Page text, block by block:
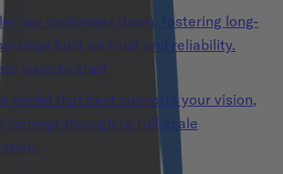
our customers down, fostering long-
built on trust and reliability.
ways to start
model that best supports your vision,
concept through to full-scale